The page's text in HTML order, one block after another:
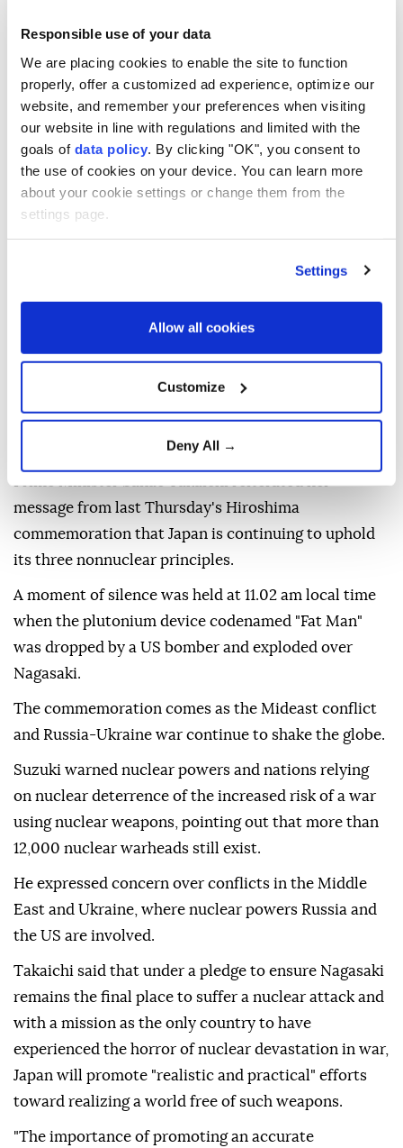
Responsible use of your data
We are placing cookies to enable the site to function
properly, offer a customized ad experience, optimize our
website, and remember your preferences when visiting
our website in line with regulations and limited with the
goals of data policy . By clicking "OK", you consent to
the use of cookies on your device. You can learn more
about your cookie settings or change them from the
settings page.
Settings
Allow all cookies
Customize
Deny All →
push for renewed debate over nuclear weapons in a
challenge to the nation's long-time pacifist stance.
'absolute evil,' and can never coexist with humanity,"
Nagasaki Mayor Shiro Suzuki said in a Peace
Declaration read out during the annual memorial
ceremony for the attack on the southwestern city.
message from last Thursday's Hiroshima
commemoration that Japan is continuing to uphold
its three nonnuclear principles.
A moment of silence was held at 11.02 am local time
when the plutonium device codenamed "Fat Man"
was dropped by a US bomber and exploded over
Nagasaki.
The commemoration comes as the Mideast conflict
and Russia-Ukraine war continue to shake the globe.
Suzuki warned nuclear powers and nations relying
on nuclear deterrence of the increased risk of a war
using nuclear weapons, pointing out that more than
12,000 nuclear warheads still exist.
He expressed concern over conflicts in the Middle
East and Ukraine, where nuclear powers Russia and
the US are involved.
Takaichi said that under a pledge to ensure Nagasaki
remains the final place to suffer a nuclear attack and
with a mission as the only country to have
experienced the horror of nuclear devastation in war,
Japan will promote "realistic and practical" efforts
toward realizing a world free of such weapons.
"The importance of promoting an accurate